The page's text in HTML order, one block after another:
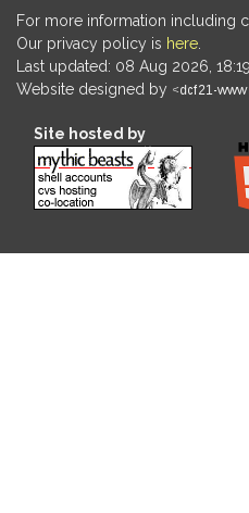
For more information including
Our privacy policy is here
Last updated: 08 Aug 2026,
Website designed by
Site hosted by